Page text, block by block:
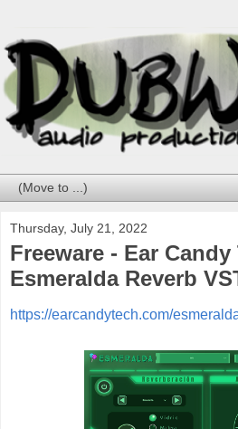
Thursday, July 21, 2022
Freeware - Ear
Esmeralda Reverb
https://earcandytech.com/